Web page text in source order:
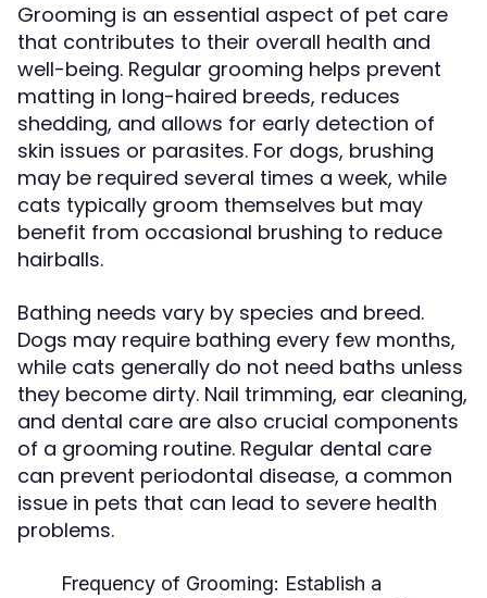
Grooming is an essential aspect of pet care
that contributes to their overall health and
well-being. Regular grooming helps prevent
matting in long-haired breeds, reduces
shedding, and allows for early detection of
skin issues or parasites. For dogs, brushing
may be required several times a week, while
cats typically groom themselves but may
benefit from occasional brushing to reduce
hairballs.
Bathing needs vary by species and breed.
Dogs may require bathing every few months,
while cats generally do not need baths unless
they become dirty. Nail trimming, ear cleaning,
and dental care are also crucial components
of a grooming routine. Regular dental care
can prevent periodontal disease, a common
issue in pets that can lead to severe health
problems.
Frequency of Grooming: Establish a